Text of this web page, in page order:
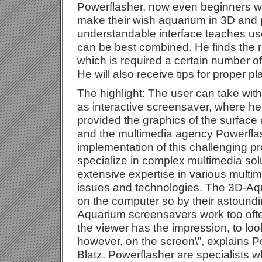
Powerflasher, now even beginners
make their wish aquarium in 3D and
understandable interface teaches
can be best combined. He finds the
which is required a certain number
He will also receive tips for proper
The highlight: The user can take
as interactive screensaver, where
provided the graphics of the surface
and the multimedia agency
implementation of this challenging
specialize in complex multimedia
extensive expertise in various
issues and technologies. The 3D-
on the computer so by their
Aquarium screensavers work too
the viewer has the impression, to
however, on the screen\”, explains
Blatz. Powerflasher are specialists